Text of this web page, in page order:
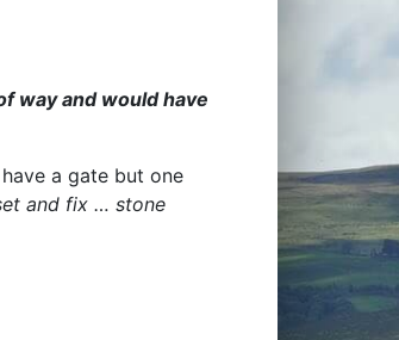
way and would have
a gate but one
and fix … stone